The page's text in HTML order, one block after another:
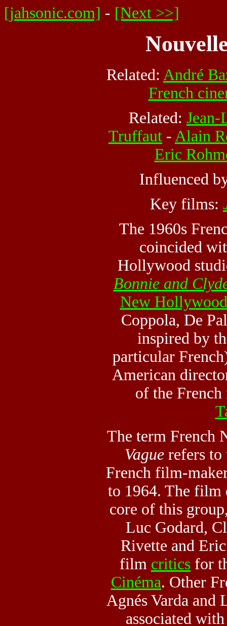
[jahsonic.com] - [Next >>]
Related: André
French
Related: Jean-
Truffaut - Alain
Eric
Influenced
Key films:
The 1960s
coincided
Hollywood
Bonnie and
New Hollywood
Coppola, De
inspired by
particular
American
of the
The term French
Vague refers
French film-
to 1964. The film
core of this
Luc Godard,
Rivette and
film critics for
Cinéma. Other
Agnés Varda and
associated